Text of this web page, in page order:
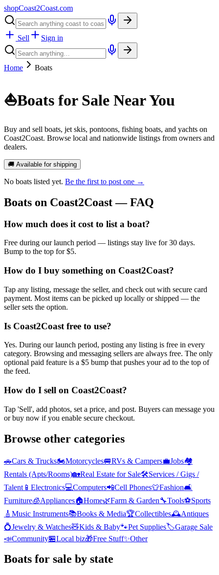
shopCoast2Coast.com
Sell Sign in
Home Boats
⛵Boats for Sale Near You
Buy and sell boats, jet skis, pontoons, fishing boats, and yachts on
Coast2Coast. Browse local and nationwide listings from owners and
dealers.
🚚 Available for shipping
No boats listed yet. Be the first to post one →
Boats on Coast2Coast — FAQ
How much does it cost to list a boat?
Free during our launch period — listings stay live for 30 days.
Bump to the top for $5.
How do I buy something on Coast2Coast?
Tap any listing, message the seller, and check out with secure card
payment. Most items can be picked up locally or shipped — the
seller sets the option.
Is Coast2Coast free to use?
Yes. During our launch period, posting any listing is free in every
category. Browsing and messaging sellers are always free. The only
optional paid feature is a $5 bump that pushes your ad to the top of
the feed.
How do I sell on Coast2Coast?
Tap 'Sell', add photos, set a price, and post. Buyers can message you
or buy now if you enable secure checkout.
Browse other categories
🚗Cars & Trucks🏍️Motorcycles🚐RVs & Campers💼Jobs🏘️
Rentals (Apts/Rooms)🏡Real Estate for Sale🛠️Services / Gigs /
Talent 📱 Electronics💻Computers📲Cell Phones👕Fashion🛋️
Furniture🧊Appliances🏠Home🌿Farm & Garden🔧Tools⚽Sports
🎸 Music Instruments📚Books & Media🏆Collectibles🕰️Antiques
💍Jewelry & Watches🧸Kids & Baby🐾Pet Supplies🏷️Garage Sale
📣Community🏪Local biz🎁Free Stuff✨Other
Boats for sale by state